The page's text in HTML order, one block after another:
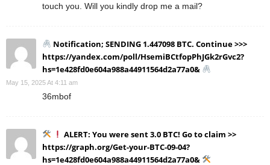
touch you. Will you kindly drop me a mail?
Notification; SENDING 1.447098 BTC. Continue >>>
https://yandex.com/poll/HsemiBCtfopPhJGk2rGvc2?
hs=1e428fd0e604a988a44911564d2a77a0&
May 15, 2025 At 4:11 am
36mbof
ALERT: You were sent 3.0 BTC! Go to claim >>
https://graph.org/Get-your-BTC-09-04?
hs=1e428fd0e604a988a44911564d2a77a0&